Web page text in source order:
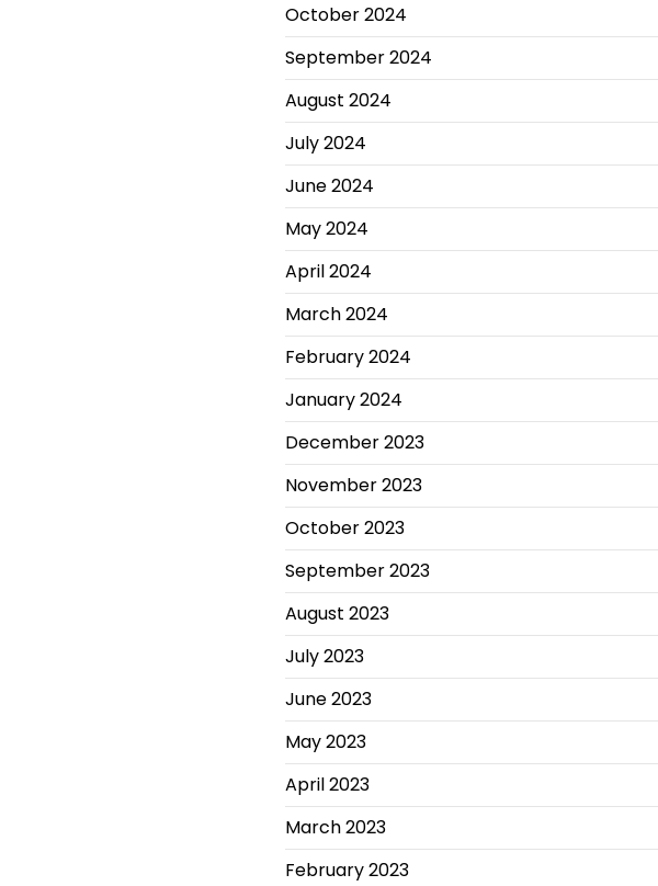
October 2024
September 2024
August 2024
July 2024
June 2024
May 2024
April 2024
March 2024
February 2024
January 2024
December 2023
November 2023
October 2023
September 2023
August 2023
July 2023
June 2023
May 2023
April 2023
March 2023
February 2023